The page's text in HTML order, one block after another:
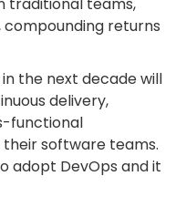
compounding returns
the next decade will
delivery,
functional
software teams.
adopt DevOps and it